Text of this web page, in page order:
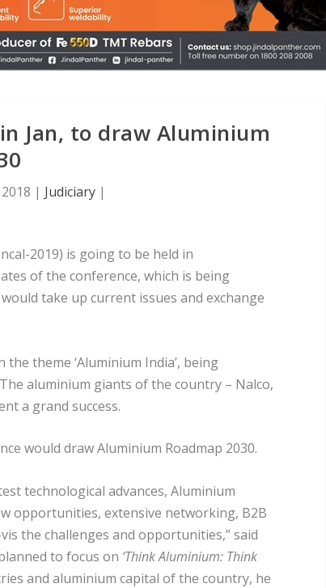
Jan, to draw Aluminium
| Judiciary|
2019) is going to be held in
of the conference, which is being
take up current issues and exchange
theme ‘Aluminium India’, being
aluminium giants of the country – Nalco,
a grand success.
would draw Aluminium Roadmap 2030.
technological advances, Aluminium
opportunities, extensive networking, B2B
the challenges and opportunities,” said
to focus on ‘Think Aluminium: Think
and aluminium capital of the country, he